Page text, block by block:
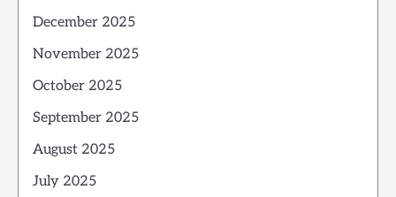
December 2025
November 2025
October 2025
September 2025
August 2025
July 2025